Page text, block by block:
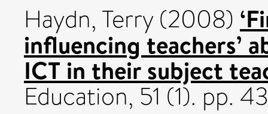
Haydn, Terry(2008)
influencing teachers’
ICT in their subject
Education, 51 (1). pp.